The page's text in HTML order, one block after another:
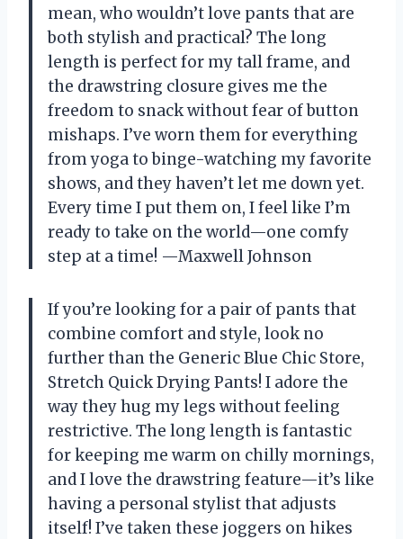
mean, who wouldn’t love pants that are
both stylish and practical? The long
length is perfect for my tall frame, and
the drawstring closure gives me the
freedom to snack without fear of button
mishaps. I’ve worn them for everything
from yoga to binge-watching my favorite
shows, and they haven’t let me down yet.
Every time I put them on, I feel like I’m
ready to take on the world—one comfy
step at a time! —Maxwell Johnson
If you’re looking for a pair of pants that
combine comfort and style, look no
further than the Generic Blue Chic Store,
Stretch Quick Drying Pants! I adore the
way they hug my legs without feeling
restrictive. The long length is fantastic
for keeping me warm on chilly mornings,
and I love the drawstring feature—it’s like
having a personal stylist that adjusts
itself! I’ve taken these joggers on hikes